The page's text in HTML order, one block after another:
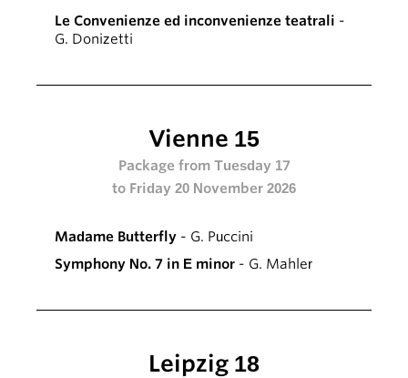
Le Convenienze ed inconvenienze teatrali -
G. Donizetti
Vienne 15
Package from Tuesday 17
to Friday 20 November 2026
Madame Butterfly - G. Puccini
Symphony No. 7 in E minor - G. Mahler
Leipzig 18